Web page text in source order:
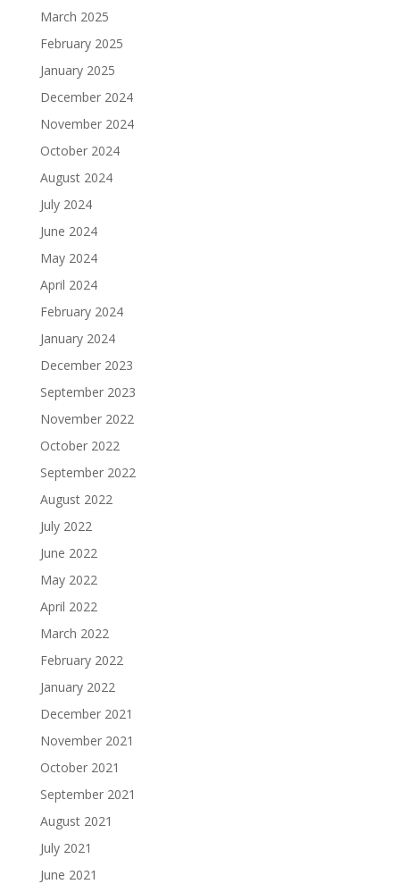
March 2025
February 2025
January 2025
December 2024
November 2024
October 2024
August 2024
July 2024
June 2024
May 2024
April 2024
February 2024
January 2024
December 2023
September 2023
November 2022
October 2022
September 2022
August 2022
July 2022
June 2022
May 2022
April 2022
March 2022
February 2022
January 2022
December 2021
November 2021
October 2021
September 2021
August 2021
July 2021
June 2021